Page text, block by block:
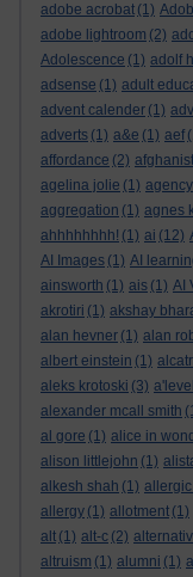
adobe acrobat (1)
adobe lightroom (2)
Adolescence (1) adolf
adsense (1) adult
advent calender (1)
adverts (1) a&e (1) aef
affordance (2)
agelina jolie (1) agency
aggregation (1) agnes
ahhhhhhhh! (1) ai (12)
AI Images (1) AI
ainsworth (1) ais (1) AI
akrotiri (1) akshay
alan hevner (1) alan
albert einstein (1)
aleks krotoski (3) a'level
alexander mcall smith
al gore (1) alice in
alison littlejohn (1)
alkesh shah (1)
allergy (1) allotment (1)
alt (1) alt-c (2)
altruism (1) alumni (1)